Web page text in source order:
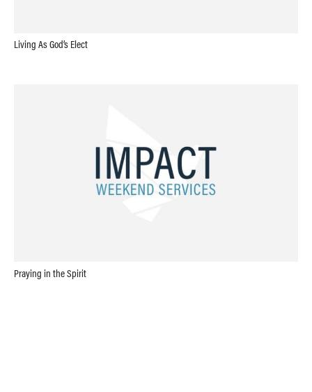
Living As God’s Elect
Praying in the Spirit